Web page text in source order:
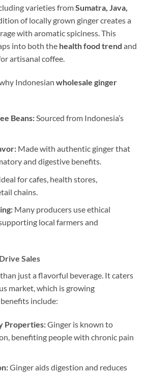
varieties fromSumatra, Java,
of locally grown ginger creates a
with aromatic spiciness. This
into both the health food trend and
artisanal coffee.
Indonesian wholesale ginger
Beans:Sourced from Indonesia’s
Made with authentic ginger that
and digestive benefits.
for cafes, health stores,
chains.
Many producers use ethical
local farmers and
Sales
just a flavorful beverage. It caters
market, which is growing
include:
Properties:Ginger is known to
benefiting people with chronic pain
Ginger aids digestion and reduces